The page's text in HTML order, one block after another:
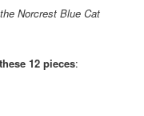
Norcrest Blue Cat
12 pieces: